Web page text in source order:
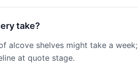
take?
alcove shelves might take a
at quote stage.